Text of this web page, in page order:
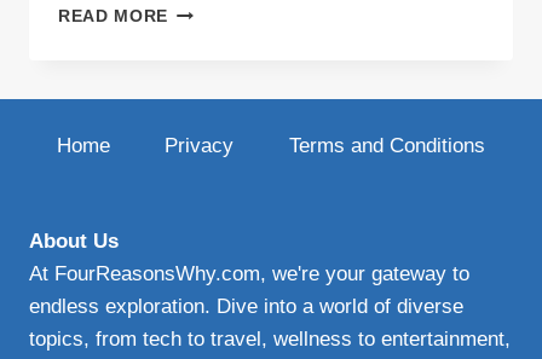
READ MORE COMPREHENSIVE
GUIDE
PROTECTION
Home Privacy Terms and Conditions
About Us
At FourReasonsWhy.com, we're your gateway to
endless exploration. Dive into a world of diverse
topics, from tech to travel, wellness to entertainment,